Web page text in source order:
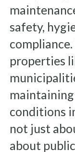
safety,
properties
conditions
not just
about